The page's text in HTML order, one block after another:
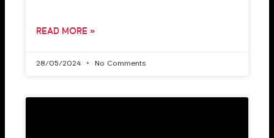
READ MORE »
28/05/2024 No Comments